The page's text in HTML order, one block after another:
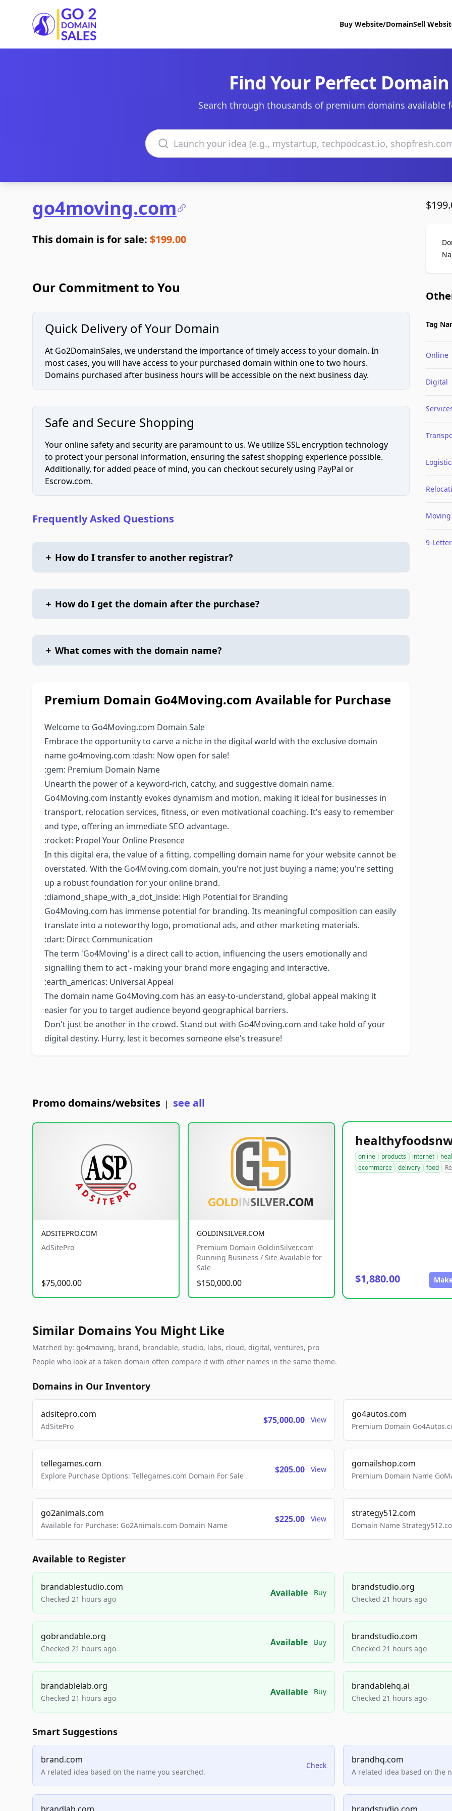
Go2DomainSales
Buy Website/DomainSell
Find Your Perfect Domain
Search through thousands of premium domains available
Search domains
go4moving.com
This domain is for sale: $199.00
Our Commitment to You
Quick Delivery of Your Domain
At Go2DomainSales, we understand the importance of timely access to your domain. In
most cases, you will have access to your purchased domain within one to two hours.
Domains purchased after business hours will be accessible on the next business day.
Safe and Secure Shopping
Your online safety and security are paramount to us. We utilize SSL encryption technology
to protect your personal information, ensuring the safest shopping experience possible.
Additionally, for added peace of mind, you can checkout securely using PayPal or
Escrow.com.
Frequently Asked Questions
+ How do I transfer to another registrar?
+ How do I get the domain after the purchase?
+ What comes with the domain name?
Premium Domain Go4Moving.com Available for Purchase
Welcome to Go4Moving.com Domain Sale
Embrace the opportunity to carve a niche in the digital world with the exclusive domain
name go4moving.com :dash: Now open for sale!
:gem: Premium Domain Name
Unearth the power of a keyword-rich, catchy, and suggestive domain name.
Go4Moving.com instantly evokes dynamism and motion, making it ideal for businesses in
transport, relocation services, fitness, or even motivational coaching. It's easy to remember
and type, offering an immediate SEO advantage.
:rocket: Propel Your Online Presence
In this digital era, the value of a fitting, compelling domain name for your website cannot be
overstated. With the Go4Moving.com domain, you're not just buying a name; you're setting
up a robust foundation for your online brand.
:diamond_shape_with_a_dot_inside: High Potential for Branding
Go4Moving.com has immense potential for branding. Its meaningful composition can easily
translate into a noteworthy logo, promotional ads, and other marketing materials.
:dart: Direct Communication
The term 'Go4Moving' is a direct call to action, influencing the users emotionally and
signalling them to act - making your brand more engaging and interactive.
:earth_americas: Universal Appeal
The domain name Go4Moving.com has an easy-to-understand, global appeal making it
easier for you to target audience beyond geographical barriers.
Don't just be another in the crowd. Stand out with Go4Moving.com and take hold of your
digital destiny. Hurry, lest it becomes someone else’s treasure!
Tag
Online
Digital
Moving
9-Letter
Promo domains/websites | see all
ADSITEPRO.COM
AdSitePro
$75,000.00
GOLDINSILVER.COM
Premium Domain GoldinSilver.com
Running Business / Site Available for
Sale
$150,000.00
online products internet
ecommerce
delivery food
$1,880.00
Similar Domains You Might Like
Matched by: go4moving, brand, brandable, studio, labs, cloud, digital, ventures, pro
People who look at a taken domain often compare it with other names in the same theme.
Domains in Our Inventory
adsitepro.com
AdSitePro
$75,000.00 View
go4autos.com
Premium Domain
tellegames.com
Explore Purchase Options: Tellegames.com Domain For Sale
$205.00 View
gomailshop.com
Premium Domain Name
go2animals.com
Available for Purchase: Go2Animals.com Domain Name
$225.00 View
strategy512.com
Domain Name
Available to Register
brandablestudio.com
Checked 21 hours ago
Available Buy
brandstudio.org
Checked 21 hours ago
gobrandable.org
Checked 21 hours ago
Available Buy
brandstudio.com
Checked 21 hours ago
brandablelab.org
Checked 21 hours ago
Available Buy
brandablehq.ai
Checked 21 hours ago
Smart Suggestions
brand.com
A related idea based on the name you searched.
Check
brandhq.com
A related idea based on the